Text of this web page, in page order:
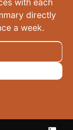
with each
directly
a week.